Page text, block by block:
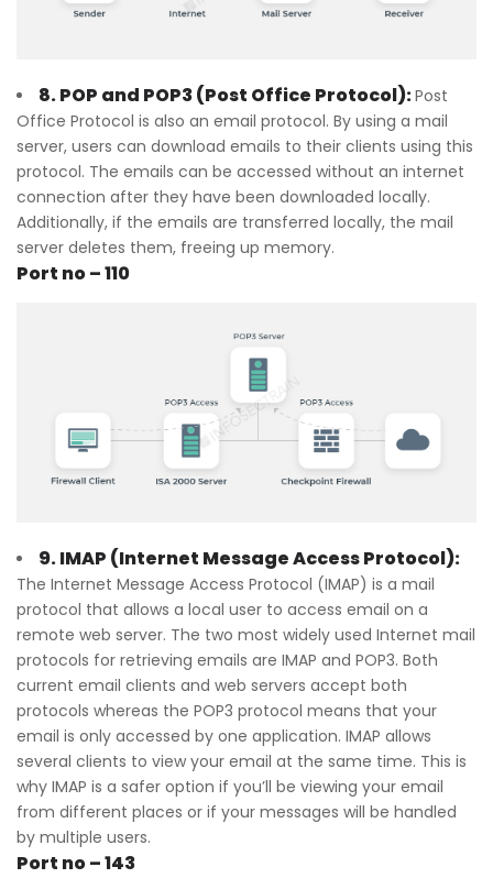
8. POP and POP3 (Post Office Protocol):Post
Office Protocol is also an email protocol. By using a mail
server, users can download emails to their clients using this
protocol. The emails can be accessed without an internet
connection after they have been downloaded locally.
Additionally, if the emails are transferred locally, the mail
server deletes them, freeing up memory.
Port no – 110
9. IMAP (Internet Message Access Protocol):
The Internet Message Access Protocol (IMAP) is a mail
protocol that allows a local user to access email on a
remote web server. The two most widely used Internet mail
protocols for retrieving emails are IMAP and POP3. Both
current email clients and web servers accept both
protocols whereas the POP3 protocol means that your
email is only accessed by one application. IMAP allows
several clients to view your email at the same time. This is
why IMAP is a safer option if you’ll be viewing your email
from different places or if your messages will be handled
by multiple users.
Port no – 143